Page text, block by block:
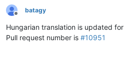
Offline
batagy
Hungarian translation is updated
Pull request number is #10951